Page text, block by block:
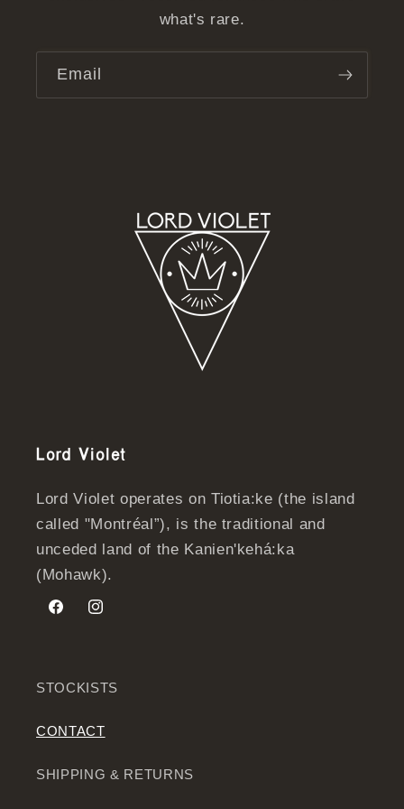
what's rare.
Email
Lord Violet
Lord Violet operates on Tiotia:ke (the island
called "Montréal”), is the traditional and
unceded land of the Kanien'kehá:ka
(Mohawk).
FacebookInstagram
STOCKISTS
CONTACT
SHIPPING & RETURNS